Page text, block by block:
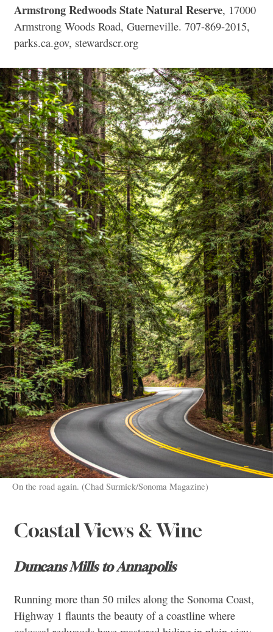
Armstrong Redwoods State Natural Reserve, 17000
Armstrong Woods Road, Guerneville. 707-869-2015,
parks.ca.gov, stewardscr.org
On the road again. (Chad Surmick/Sonoma Magazine)
Coastal Views & Wine
Duncans Mills to Annapolis
Running more than 50 miles along the Sonoma Coast,
Highway 1 flaunts the beauty of a coastline where